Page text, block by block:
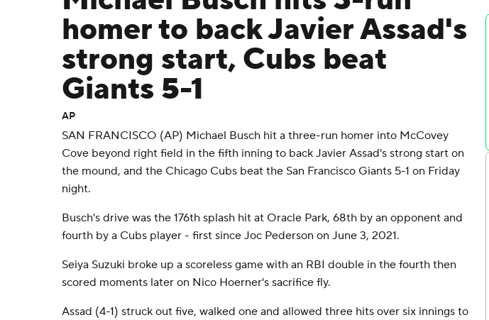
homer to back Javier Assad's
strong start, Cubs beat
Giants 5-1
AP
SAN FRANCISCO (AP) Michael Busch hit a three-run homer into McCovey
Cove beyond right field in the fifth inning to back Javier Assad's strong start on
the mound, and the Chicago Cubs beat the San Francisco Giants 5-1 on Friday
night.
Busch's drive was the 176th splash hit at Oracle Park, 68th by an opponent and
fourth by a Cubs player - first since Joc Pederson on June 3, 2021.
Seiya Suzuki broke up a scoreless game with an RBI double in the fourth then
scored moments later on Nico Hoerner's sacrifice fly.
Assad (4-1) struck out five, walked one and allowed three hits over six innings to